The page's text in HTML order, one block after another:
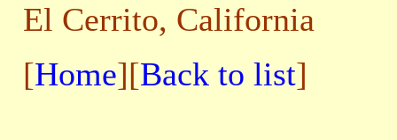
El Cerrito, California
[Home][Back to list]